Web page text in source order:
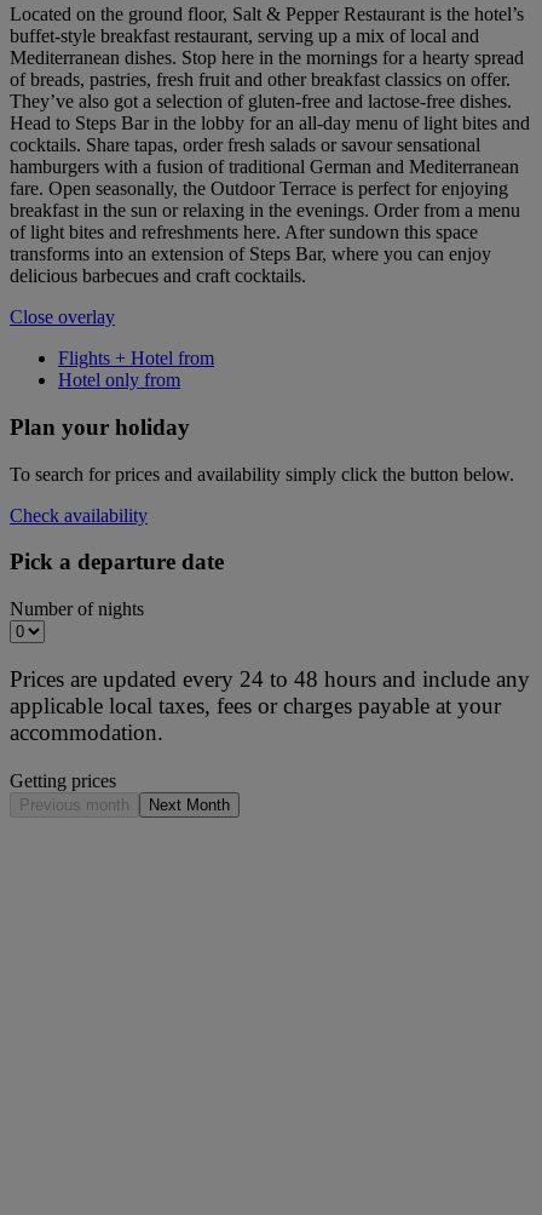
Located on the ground floor, Salt & Pepper Restaurant is the hotel’s
buffet-style breakfast restaurant, serving up a mix of local and
Mediterranean dishes. Stop here in the mornings for a hearty spread
of breads, pastries, fresh fruit and other breakfast classics on offer.
They’ve also got a selection of gluten-free and lactose-free dishes.
Head to Steps Bar in the lobby for an all-day menu of light bites and
cocktails. Share tapas, order fresh salads or savour sensational
hamburgers with a fusion of traditional German and Mediterranean
fare. Open seasonally, the Outdoor Terrace is perfect for enjoying
breakfast in the sun or relaxing in the evenings. Order from a menu
of light bites and refreshments here. After sundown this space
transforms into an extension of Steps Bar, where you can enjoy
delicious barbecues and craft cocktails.
Close overlay
Flights + Hotel from
Hotel only from
Plan your holiday
To search for prices and availability simply click the button below.
Check availability
Pick a departure date
Number of nights
Prices are updated every 24 to 48 hours and include any
applicable local taxes, fees or charges payable at your
accommodation.
Getting prices
Previous month Next Month